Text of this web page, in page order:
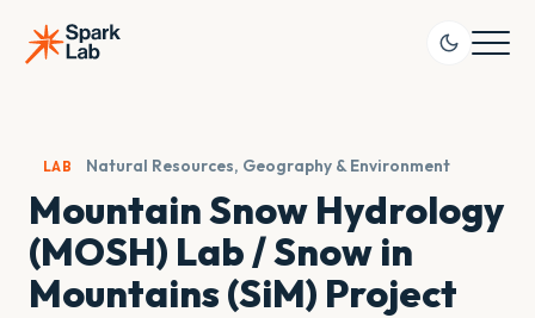
LAB Natural Resources, Geography & Environment
Mountain Snow Hydrology
(MOSH) Lab / Snow in
Mountains (SiM) Project